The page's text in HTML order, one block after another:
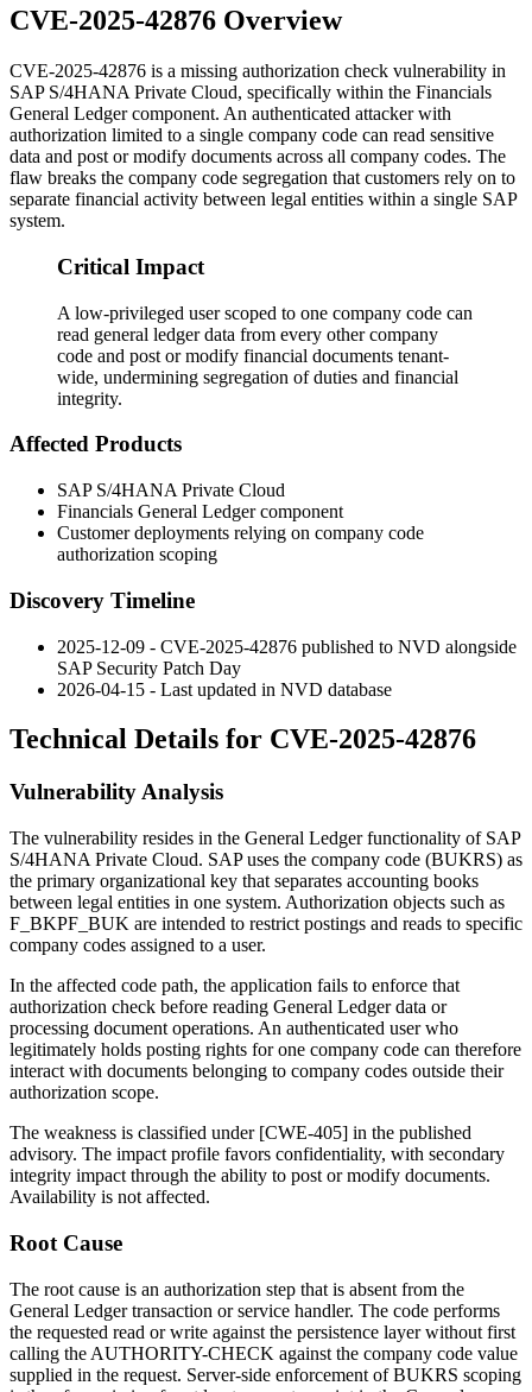
CVE-2025-42876 Overview
CVE-2025-42876 is a missing authorization check vulnerability in
SAP S/4HANA Private Cloud, specifically within the Financials
General Ledger component. An authenticated attacker with
authorization limited to a single company code can read sensitive
data and post or modify documents across all company codes. The
flaw breaks the company code segregation that customers rely on to
separate financial activity between legal entities within a single SAP
system.
Critical Impact
A low-privileged user scoped to one company code can
read general ledger data from every other company
code and post or modify financial documents tenant-
wide, undermining segregation of duties and financial
integrity.
Affected Products
SAP S/4HANA Private Cloud
Financials General Ledger component
Customer deployments relying on company code
authorization scoping
Discovery Timeline
2025-12-09 - CVE-2025-42876 published to NVD alongside
SAP Security Patch Day
2026-04-15 - Last updated in NVD database
Technical Details for CVE-2025-42876
Vulnerability Analysis
The vulnerability resides in the General Ledger functionality of SAP
S/4HANA Private Cloud. SAP uses the company code (BUKRS) as
the primary organizational key that separates accounting books
between legal entities in one system. Authorization objects such as
F_BKPF_BUK are intended to restrict postings and reads to specific
company codes assigned to a user.
In the affected code path, the application fails to enforce that
authorization check before reading General Ledger data or
processing document operations. An authenticated user who
legitimately holds posting rights for one company code can therefore
interact with documents belonging to company codes outside their
authorization scope.
The weakness is classified under [CWE-405] in the published
advisory. The impact profile favors confidentiality, with secondary
integrity impact through the ability to post or modify documents.
Availability is not affected.
Root Cause
The root cause is an authorization step that is absent from the
General Ledger transaction or service handler. The code performs
the requested read or write against the persistence layer without first
calling the AUTHORITY-CHECK against the company code value
supplied in the request. Server-side enforcement ofBUKRS scoping